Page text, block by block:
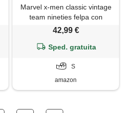
Marvel x-men classic vintage
team nineties felpa con
cappuccio
42,99 €
Sped. gratuita
S
amazon